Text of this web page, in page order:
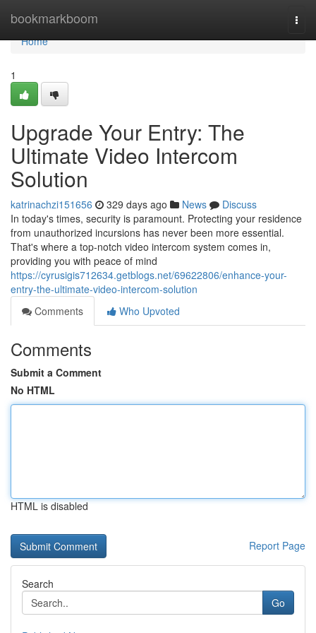
bookmarkboom
Home
Home
1
Upgrade Your Entry: The
Ultimate Video Intercom
Solution
katrinachzi151656 329 days ago News
Discuss
In today's times, security is paramount. Protecting your residence
from unauthorized incursions has never been more essential.
That's where a top-notch video intercom system comes in,
providing you with peace of mind
https://cyrusigis712634.getblogs.net/69622806/enhance-your-
entry-the-ultimate-video-intercom-solution
Comments
Who Upvoted
Comments
Submit a Comment
No HTML
HTML is disabled
Report Page
Search
Go